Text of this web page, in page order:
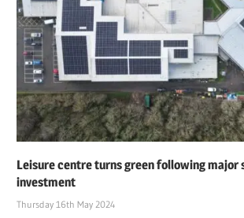
Leisure centre turns green following major
investment
Thursday 16th May 2024